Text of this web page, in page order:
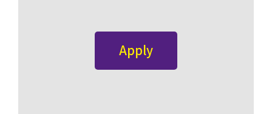
Apply